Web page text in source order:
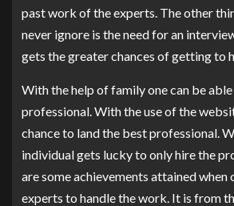
past work of the experts. The other
never ignore is the need for an
gets the greater chances of getting to
With the help of family one can be
professional. With the use of the
chance to land the best professional.
individual gets lucky to only hire the
are some achievements attained when
experts to handle the work. It is from